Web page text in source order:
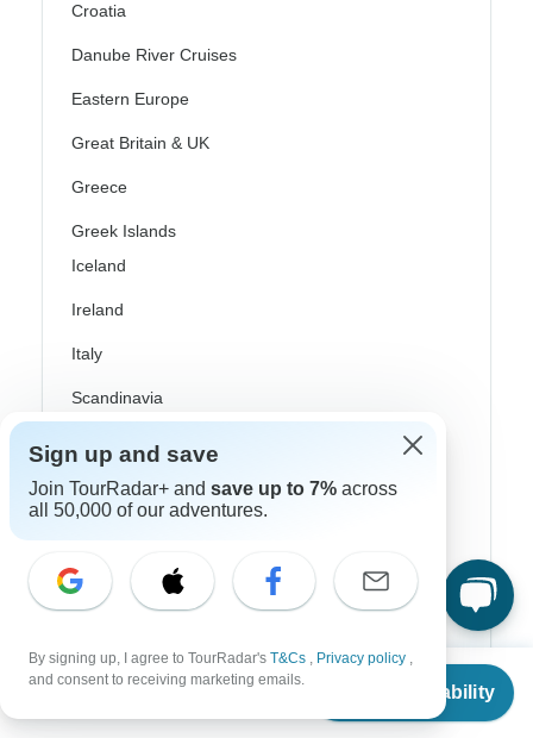
From
Check Availability
Croatia
Danube River Cruises
Eastern Europe
Great Britain & UK
Greece
Greek Islands
Iceland
Ireland
Italy
Scandinavia
Rhine River Cruises
Spain
Turkey
Canada
Sign up and save
Join TourRadar+ and save up to 7% across
all 50,000 of our adventures.
By signing up, I agree to TourRadar's T&Cs , Privacy policy ,
and consent to receiving marketing emails.